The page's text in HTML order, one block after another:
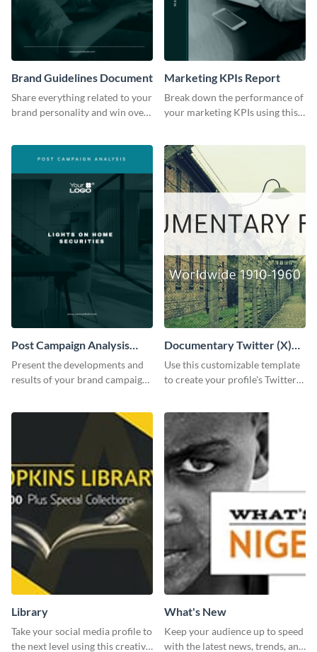
Brand Guidelines Document
Share everything related to your
brand personality and win over
Marketing KPIs Report
Break down the performance of
your marketing KPIs using this
Post Campaign Analysis
Report
Present the developments and
results of your brand campaign
Documentary Twitter (X)
header
Use this customizable template
to create your profile's Twitter
Library
Take your social media profile to
the next level using this creative
What's New
Keep your audience up to speed
with the latest news, trends, and